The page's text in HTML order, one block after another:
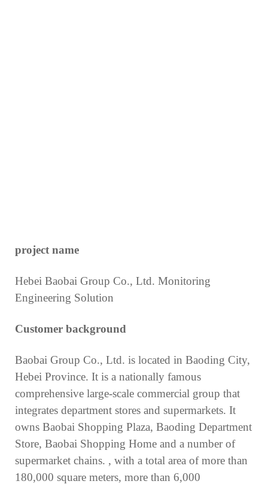
project name
Hebei Baobai Group Co., Ltd. Monitoring
Engineering Solution
Customer background
Baobai Group Co., Ltd. is located in Baoding City,
Hebei Province. It is a nationally famous
comprehensive large-scale commercial group that
integrates department stores and supermarkets. It
owns Baobai Shopping Plaza, Baoding Department
Store, Baobai Shopping Home and a number of
supermarket chains. , with a total area of more than
180,000 square meters, more than 6,000